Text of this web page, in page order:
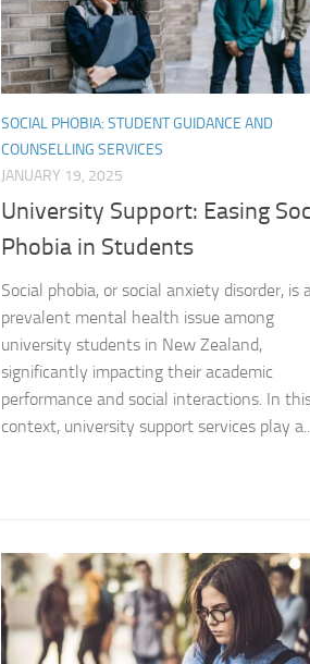
Living with Social Phobia: Strategies
Living with Social Phobia: Tips for a
Managing Social Judgment Fear in
Managing Social Phobia
Managing Social Phobia and Social
Managing Social Phobia for
Managing Social Phobia in Children
Managing Social Phobia in New
Managing Social Phobia: Strategies
Managing Symptoms of Social
SOCIAL PHOBIA: STUDENT GUIDANCE AND
COUNSELLING SERVICES
JANUARY 19, 2025
University Support: Easing
Phobia in Students
Social phobia, or social anxiety disorder, is
prevalent mental health issue among
university students in New Zealand,
significantly impacting their academic
performance and social interactions. In
context, university support services play